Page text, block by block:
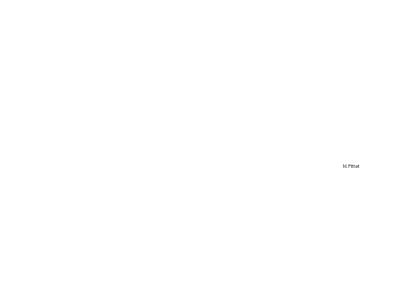
M. Pittet